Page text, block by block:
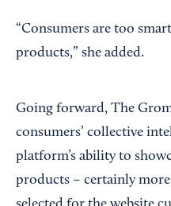
“Consumers are too
products,” she added.
Going forward, The
consumers’ collective
platform’s ability to
products – certainly